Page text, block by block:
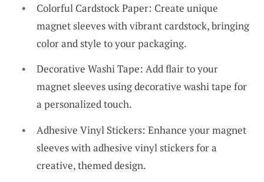
Colorful Cardstock Paper: Create unique
magnet sleeves with vibrant cardstock, bringing
color and style to your packaging.
Decorative Washi Tape: Add flair to your
magnet sleeves using decorative washi tape for
a personalized touch.
Adhesive Vinyl Stickers: Enhance your magnet
sleeves with adhesive vinyl stickers for a
creative, themed design.